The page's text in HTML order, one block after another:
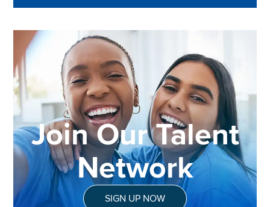
Join Our Talent
Network
SIGN UP NOW